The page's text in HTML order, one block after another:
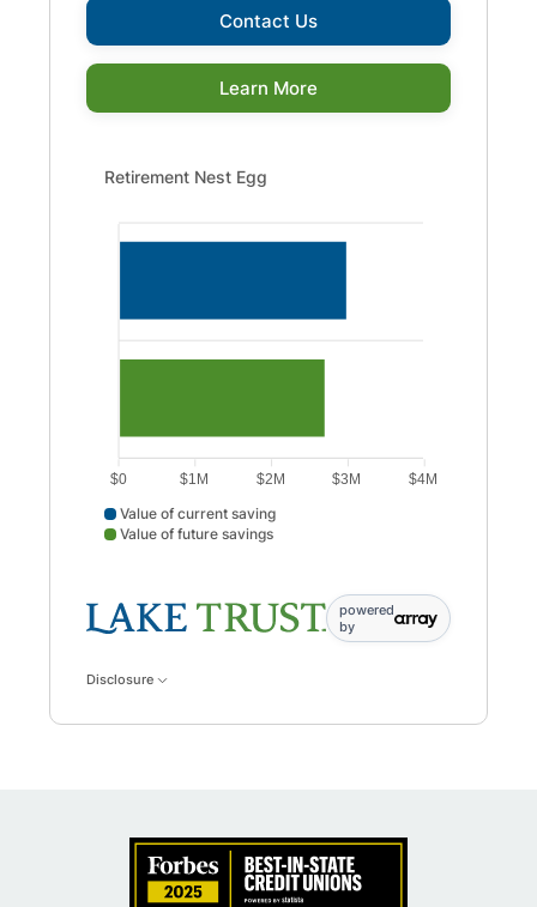
Contact Us
Learn More
Retirement Nest Egg updated. Bar chart showing
Retirement Nest Egg
$4M
$3M
$2M
$1M
$0
Value of current saving
Value of future savings
powered
by
Disclosure